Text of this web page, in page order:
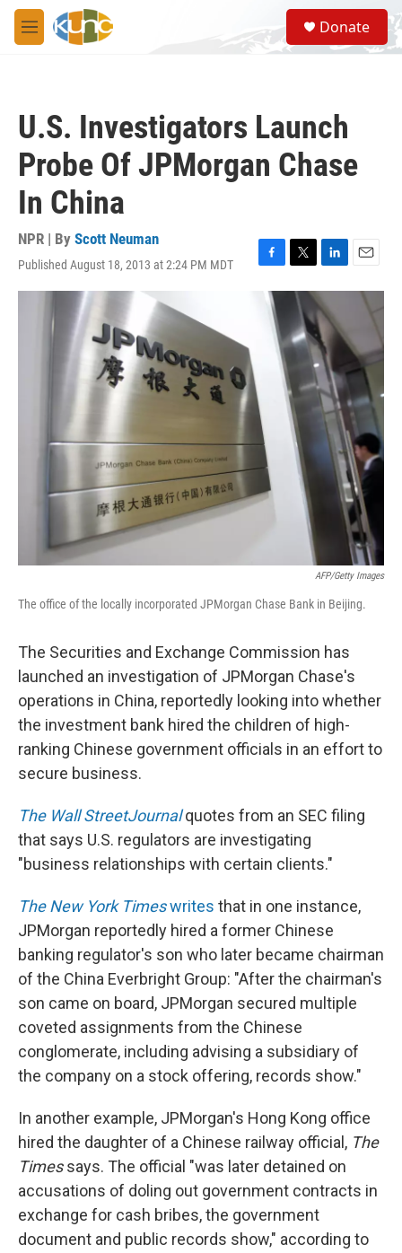
Skip to main content
M
e
S
e
a
Donate
U.S. Investigators Launch
Probe Of JPMorgan Chase
In China
NPR | By Scott Neuman
Published August 18, 2013 at 2:24 PM MDT
F
T
w
t
e
L
i
n
k
e
d
I
n
E
m
AFP/Getty Images
The office of the locally incorporated JPMorgan Chase Bank in Beijing.
The Securities and Exchange Commission has
launched an investigation of JPMorgan Chase's
operations in China, reportedly looking into whether
the investment bank hired the children of high-
ranking Chinese government officials in an effort to
secure business.
The Wall StreetJournalquotes from an SEC filing
that says U.S. regulators are investigating
"business relationships with certain clients."
The New York Timeswrites that in one instance,
JPMorgan reportedly hired a former Chinese
banking regulator's son who later became chairman
of the China Everbright Group: "After the chairman's
son came on board, JPMorgan secured multiple
coveted assignments from the Chinese
conglomerate, including advising a subsidiary of
the company on a stock offering, records show."
In another example, JPMorgan's Hong Kong office
hired the daughter of a Chinese railway official, The
Timessays. The official "was later detained on
accusations of doling out government contracts in
exchange for cash bribes, the government
document and public records show," according to